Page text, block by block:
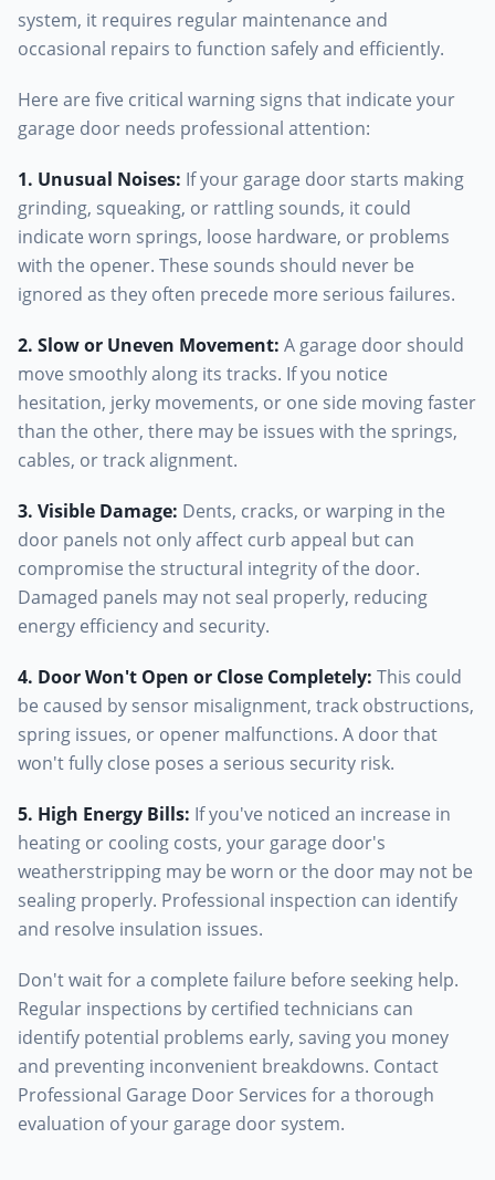
system, it requires regular maintenance and
occasional repairs to function safely and efficiently.
Here are five critical warning signs that indicate your
garage door needs professional attention:
1. Unusual Noises: If your garage door starts making
grinding, squeaking, or rattling sounds, it could
indicate worn springs, loose hardware, or problems
with the opener. These sounds should never be
ignored as they often precede more serious failures.
2. Slow or Uneven Movement: A garage door should
move smoothly along its tracks. If you notice
hesitation, jerky movements, or one side moving faster
than the other, there may be issues with the springs,
cables, or track alignment.
3. Visible Damage: Dents, cracks, or warping in the
door panels not only affect curb appeal but can
compromise the structural integrity of the door.
Damaged panels may not seal properly, reducing
energy efficiency and security.
4. Door Won't Open or Close Completely: This could
be caused by sensor misalignment, track obstructions,
spring issues, or opener malfunctions. A door that
won't fully close poses a serious security risk.
5. High Energy Bills: If you've noticed an increase in
heating or cooling costs, your garage door's
weatherstripping may be worn or the door may not be
sealing properly. Professional inspection can identify
and resolve insulation issues.
Don't wait for a complete failure before seeking help.
Regular inspections by certified technicians can
identify potential problems early, saving you money
and preventing inconvenient breakdowns. Contact
Professional Garage Door Services for a thorough
evaluation of your garage door system.